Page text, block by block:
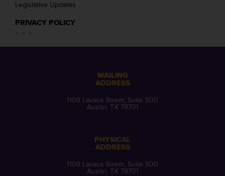
Legislative Updates
PRIVACY POLICY
MAILING
ADDRESS
1108 Lavaca Street, Suite 500
Austin, TX 78701
PHYSICAL
ADDRESS
1108 Lavaca Street, Suite 500
Austin, TX 78701